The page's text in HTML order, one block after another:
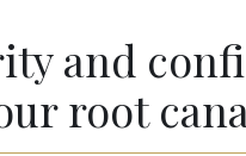
and
root